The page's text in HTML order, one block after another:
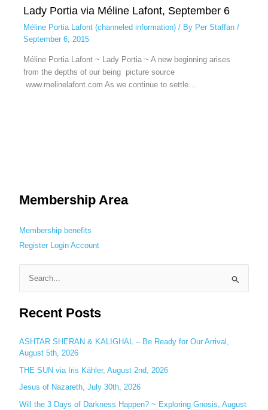
Lady Portia via Méline Lafont, September 6
Méline Portia Lafont (channeled information)/ By Per Staffan /
September 6, 2015
Méline Portia Lafont ~ Lady Portia ~ A new beginning arises
from the depths of our being picture source
www.melinelafont.com As we continue to settle…
Membership Area
Membership benefits
Register Login Account
a
c
h
f
o
r
Recent Posts
ASHTAR SHERAN & KALIGHAL – Be Ready for Our Arrival,
August 5th, 2026
THE SUN via Iris Kähler, August 2nd, 2026
Jesus of Nazareth, July 30th, 2026
Will the 3 Days of Darkness Happen? ~ Exploring Gnosis, August